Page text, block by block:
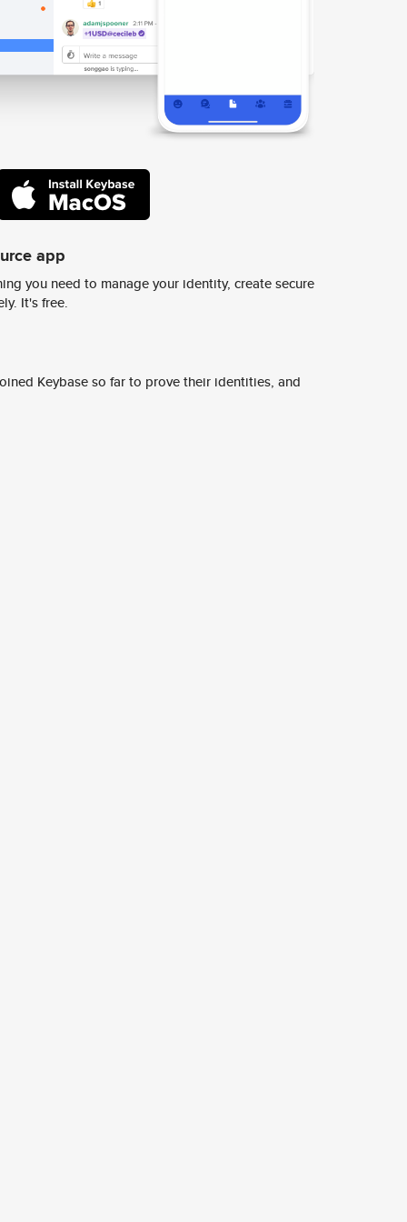
app
you need to manage your identity, create secure
It's free.
Keybase so far to prove their identities, and